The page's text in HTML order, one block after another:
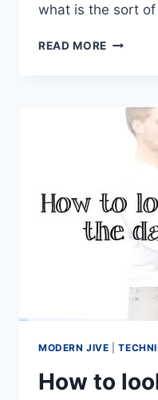
what is the sort of
READ MORE HOW
JIVE
MUSIC
MODERN JIVE |
How to